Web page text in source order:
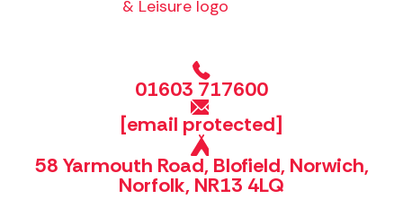
01603 717600
[email protected]
58 Yarmouth Road, Blofield, Norwich,
Norfolk, NR13 4LQ